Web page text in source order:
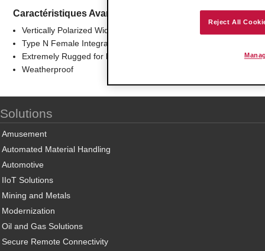
Caractéristiques Avantages
Vertically Polarized Wide Band Performance
Type N Female Integrated Connector
Extremely Rugged for long service life in extreme environments
Weatherproof
Solutions
Amusement
Automated Material Handling
Automotive
IIoT Solutions
Mining and Metals
Modernization
Oil and Gas Solutions
Secure Remote Connectivity
Reject All